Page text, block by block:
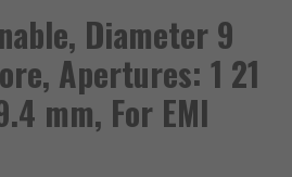
Diameter 9
Apertures: 1 21
mm, For EMI